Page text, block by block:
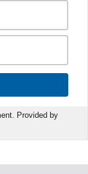
Provided by